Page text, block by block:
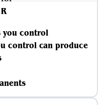
you control
control can produce